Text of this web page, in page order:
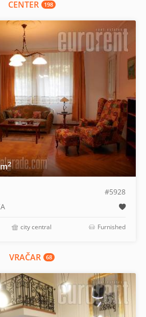
CENTER 198
2
#5928
city central Furnished
VRAČAR 68